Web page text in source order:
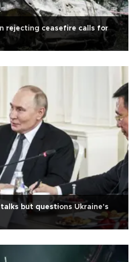
rejecting ceasefire calls for
but questions Ukraine's